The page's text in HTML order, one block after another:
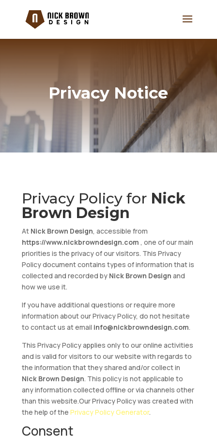
Privacy Notice
Privacy Policy for Nick
Brown Design
At Nick Brown Design, accessible from
https://www.nickbrowndesign.com , one of our main
priorities is the privacy of our visitors. This Privacy
Policy document contains types of information that is
collected and recorded by Nick Brown Design and
how we use it.
If you have additional questions or require more
information about our Privacy Policy, do not hesitate
to contact us at email info@nickbrowndesign.com.
This Privacy Policy applies only to our online activities
and is valid for visitors to our website with regards to
the information that they shared and/or collect in
Nick Brown Design. This policy is not applicable to
any information collected offline or via channels other
than this website.Our Privacy Policy was created with
the help of the Privacy Policy Generator.
Consent